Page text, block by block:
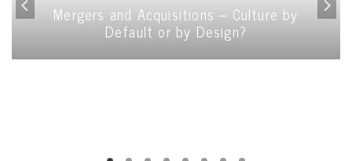
Mergers and Acquisitions – Culture by
Default or by Design?